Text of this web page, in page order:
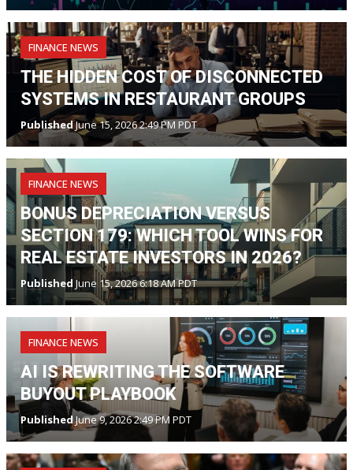
FINANCE NEWS
THE HIDDEN COST OF DISCONNECTED
SYSTEMS IN RESTAURANT GROUPS
PublishedJune 15, 2026 2:49 PM PDT
FINANCE NEWS
BONUS DEPRECIATION VERSUS
SECTION 179: WHICH TOOL WINS FOR
REAL ESTATE INVESTORS IN 2026?
Published June 15, 2026 6:18 AM PDT
FINANCE NEWS
AI IS REWRITING THE SOFTWARE
BUYOUT PLAYBOOK
PublishedJune 9, 2026 2:49 PM PDT